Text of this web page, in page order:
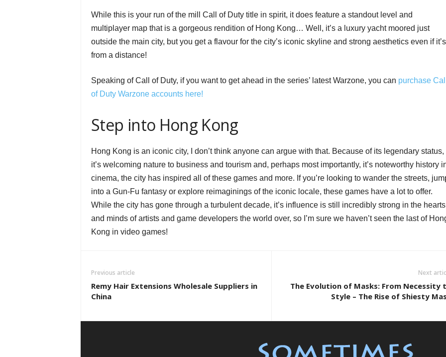
While this is your run of the mill Call of Duty title in spirit, it does feature a standout level and
multiplayer map that is a gorgeous rendition of Hong Kong… Well, it’s a luxury yacht moored just
outside the main city, but you get a flavour for the city’s iconic skyline and strong aesthetics even if it’s
from a distance!
Speaking of Call of Duty, if you want to get ahead in the series’ latest Warzone, you can purchase
of Duty Warzone accounts here!
Step into Hong Kong
Hong Kong is an iconic city, I don’t think anyone can argue with that. Because of its legendary status,
it’s welcoming nature to business and tourism and, perhaps most importantly, it’s noteworthy history
cinema, the city has inspired all of these games and more. If you’re looking to wander the streets,
into a Gun-Fu fantasy or explore reimaginings of the iconic locale, these games have a lot to offer.
While the city has gone through a turbulent decade, it’s influence is still incredibly strong in the hearts
and minds of artists and game developers the world over, so I’m sure we haven’t seen the last of
Kong in video games!
Previous article
Remy Hair Extensions Wholesale Suppliers in
China
Next
The Evolution of Masks: From Necessity
Style – The Rise of Shiesty